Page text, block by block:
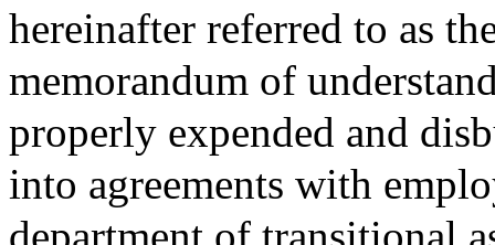
hereinafter referred to as
memorandum of
properly expended and
into agreements with
department of transitional